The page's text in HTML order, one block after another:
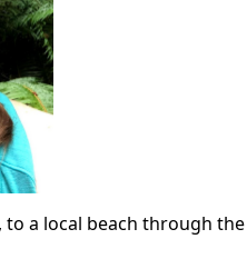
a local beach through the